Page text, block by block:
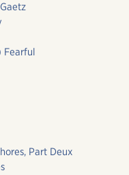
Fearful
Part Deux